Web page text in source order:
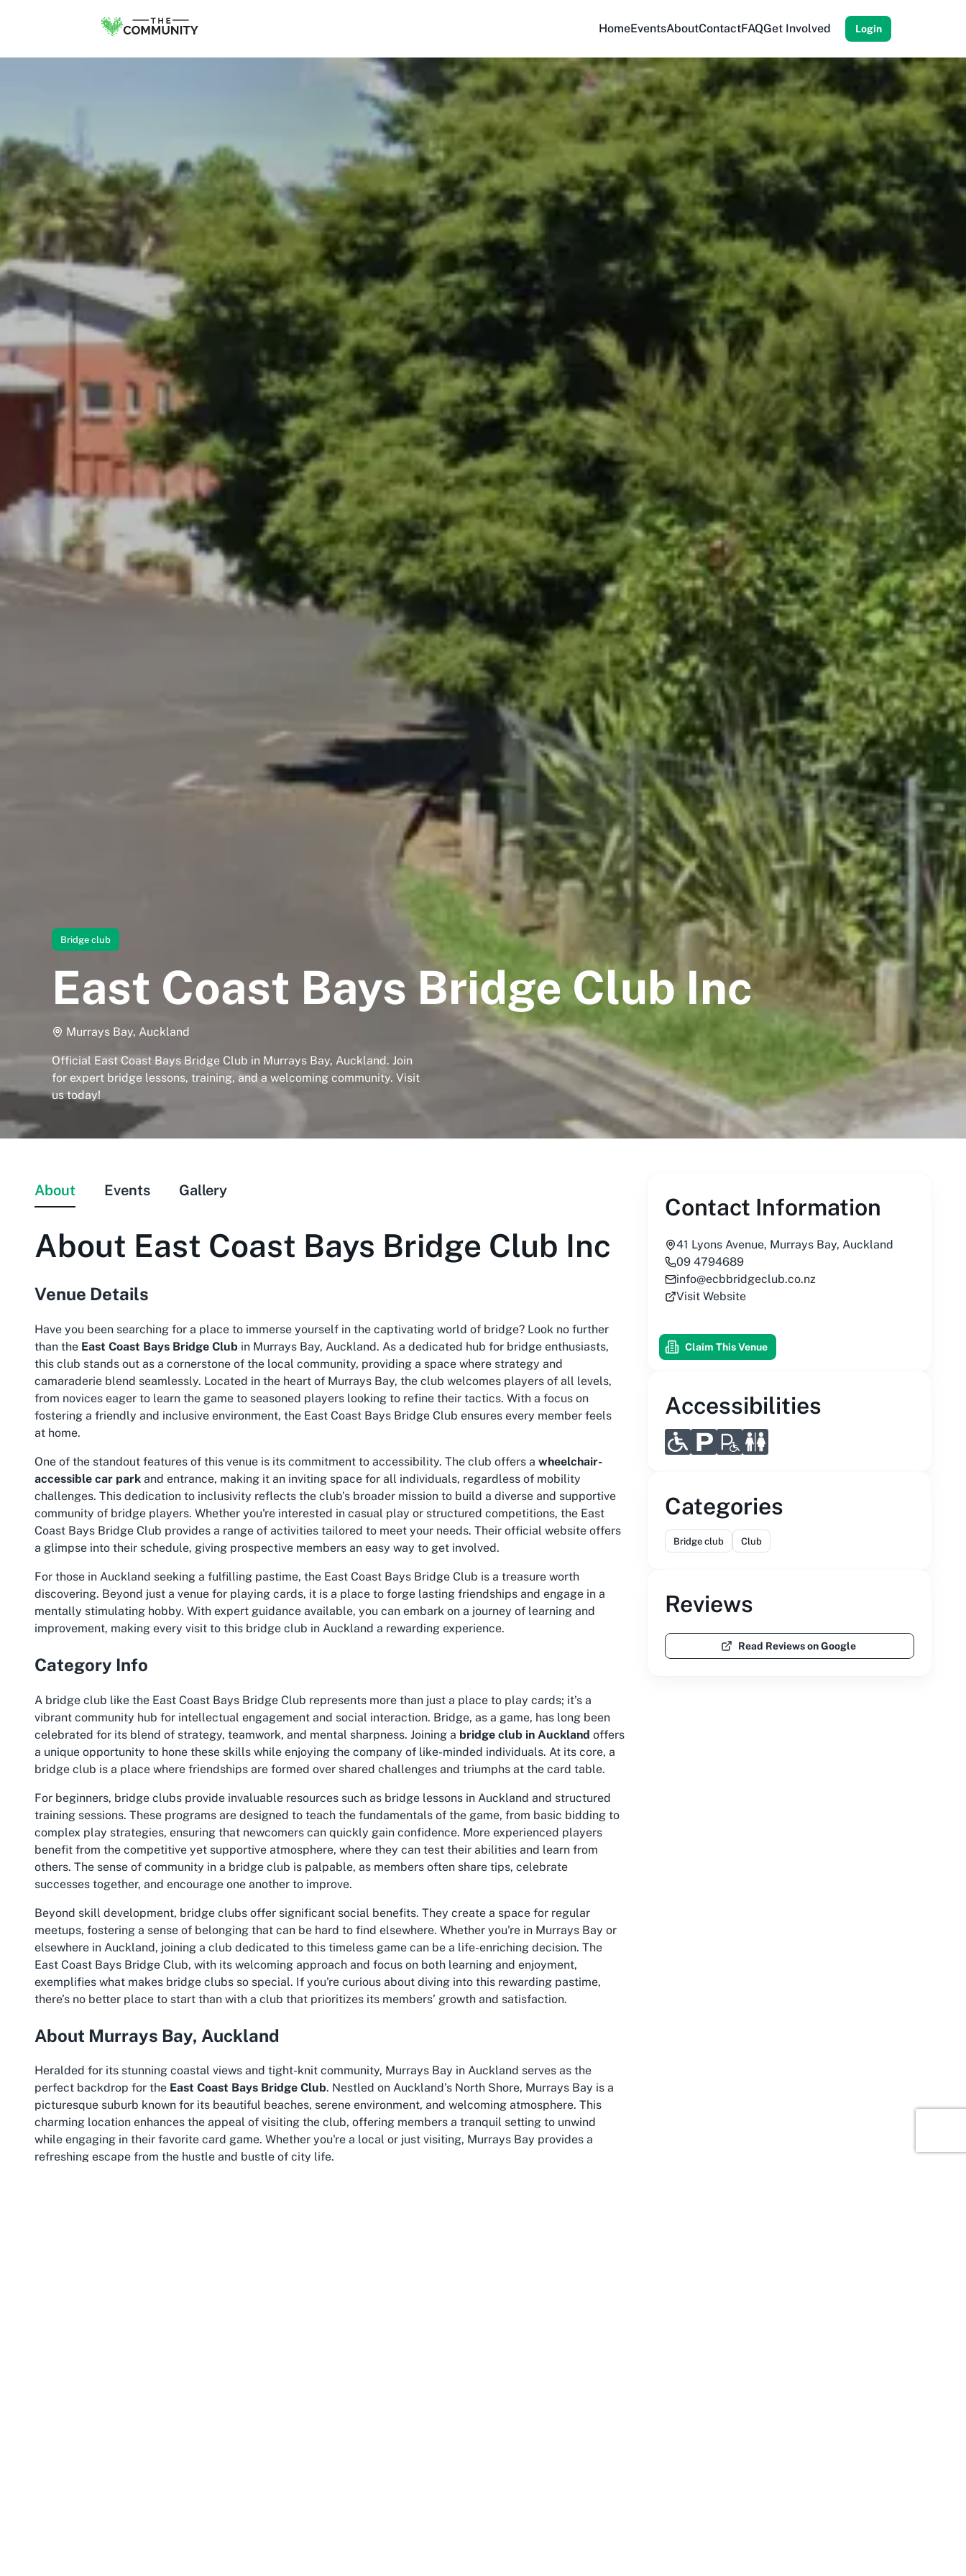
HomeEventsAboutContactFAQGet Involved Login
Bridge club
East Coast Bays Bridge Club Inc
Murrays Bay, Auckland
Official East Coast Bays Bridge Club in Murrays Bay, Auckland. Join
for expert bridge lessons, training, and a welcoming community. Visit
us today!
About Events Gallery
About East Coast Bays Bridge Club Inc
Venue Details
Have you been searching for a place to immerse yourself in the captivating world of bridge? Look no further
than the East Coast Bays Bridge Club in Murrays Bay, Auckland. As a dedicated hub for bridge enthusiasts,
this club stands out as a cornerstone of the local community, providing a space where strategy and
camaraderie blend seamlessly. Located in the heart of Murrays Bay, the club welcomes players of all levels,
from novices eager to learn the game to seasoned players looking to refine their tactics. With a focus on
fostering a friendly and inclusive environment, the East Coast Bays Bridge Club ensures every member feels
at home.
One of the standout features of this venue is its commitment to accessibility. The club offers a wheelchair-
accessible car park and entrance, making it an inviting space for all individuals, regardless of mobility
challenges. This dedication to inclusivity reflects the club’s broader mission to build a diverse and supportive
community of bridge players. Whether you're interested in casual play or structured competitions, the East
Coast Bays Bridge Club provides a range of activities tailored to meet your needs. Their official website offers
a glimpse into their schedule, giving prospective members an easy way to get involved.
For those in Auckland seeking a fulfilling pastime, the East Coast Bays Bridge Club is a treasure worth
discovering. Beyond just a venue for playing cards, it is a place to forge lasting friendships and engage in a
mentally stimulating hobby. With expert guidance available, you can embark on a journey of learning and
improvement, making every visit to this bridge club in Auckland a rewarding experience.
Category Info
A bridge club like the East Coast Bays Bridge Club represents more than just a place to play cards; it’s a
vibrant community hub for intellectual engagement and social interaction. Bridge, as a game, has long been
celebrated for its blend of strategy, teamwork, and mental sharpness. Joining a bridge club in Auckland offers
a unique opportunity to hone these skills while enjoying the company of like-minded individuals. At its core, a
bridge club is a place where friendships are formed over shared challenges and triumphs at the card table.
For beginners, bridge clubs provide invaluable resources such as bridge lessons in Auckland and structured
training sessions. These programs are designed to teach the fundamentals of the game, from basic bidding to
complex play strategies, ensuring that newcomers can quickly gain confidence. More experienced players
benefit from the competitive yet supportive atmosphere, where they can test their abilities and learn from
others. The sense of community in a bridge club is palpable, as members often share tips, celebrate
successes together, and encourage one another to improve.
Beyond skill development, bridge clubs offer significant social benefits. They create a space for regular
meetups, fostering a sense of belonging that can be hard to find elsewhere. Whether you're in Murrays Bay or
elsewhere in Auckland, joining a club dedicated to this timeless game can be a life-enriching decision. The
East Coast Bays Bridge Club, with its welcoming approach and focus on both learning and enjoyment,
exemplifies what makes bridge clubs so special. If you're curious about diving into this rewarding pastime,
there’s no better place to start than with a club that prioritizes its members’ growth and satisfaction.
About Murrays Bay, Auckland
Heralded for its stunning coastal views and tight-knit community, Murrays Bay in Auckland serves as the
perfect backdrop for the East Coast Bays Bridge Club. Nestled on Auckland’s North Shore, Murrays Bay is a
picturesque suburb known for its beautiful beaches, serene environment, and welcoming atmosphere. This
charming location enhances the appeal of visiting the club, offering members a tranquil setting to unwind
while engaging in their favorite card game. Whether you're a local or just visiting, Murrays Bay provides a
refreshing escape from the hustle and bustle of city life.
Contact Information
41 Lyons Avenue, Murrays Bay, Auckland
09 4794689
info@ecbbridgeclub.co.nz
Visit Website
Claim This Venue
Accessibilities
Categories
Bridge club Club
Reviews
Read Reviews on Google